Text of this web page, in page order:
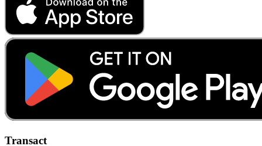
Transact